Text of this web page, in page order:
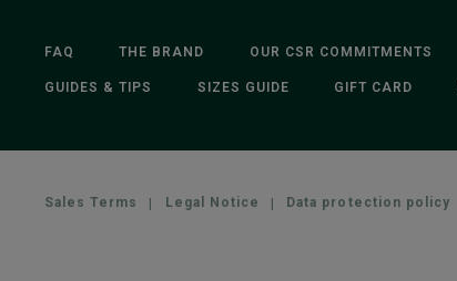
FAQ THE BRAND OUR CSR COMMITMENTS
GUIDES & TIPS SIZES GUIDE GIFT CARD
Sales Terms | Legal Notice | Data protection policy